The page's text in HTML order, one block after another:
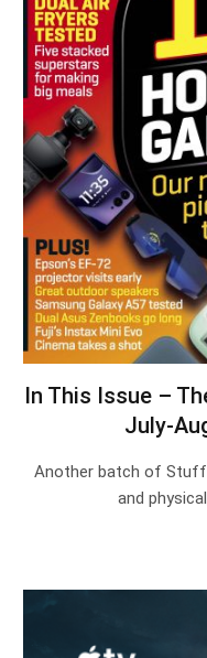
In This Issue –
July-
Another batch of Stuff
and